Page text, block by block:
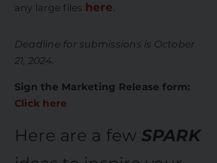
any large files here.
Deadline for submissions is October
21, 2024.
Sign the Marketing Release form:
Click here
Here are a few SPARK